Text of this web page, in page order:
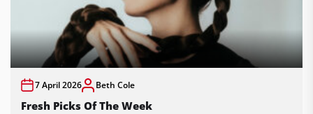
7 April 2026 Beth Cole
Fresh Picks Of The Week